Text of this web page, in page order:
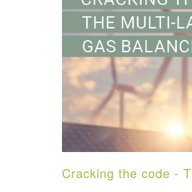
Cracking the code -